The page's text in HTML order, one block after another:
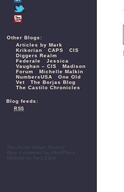
Other Blogs:
Articles by Mark
Krikorian
CAPS
CIS
Diggers Realm
Federale
Jessica
Vaughan – CIS
Madison
Forum
Michelle Malkin
NumbersUSA
One Old
Vet
The Borjas Blog
The Castilo Chronicles
Blog feeds:
RSS
The Dustin Inman Society
WordPress
Website by